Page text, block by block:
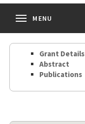
MENU
Grant Details
Abstract
Publications